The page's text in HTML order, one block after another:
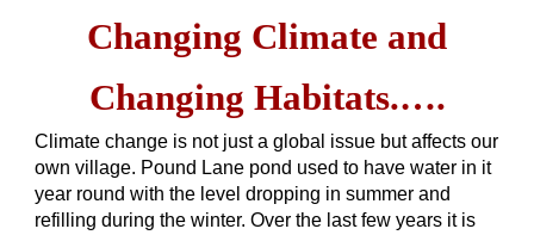
Changing Climate and
Changing Habitats.….
Climate change is not just a global issue but affects our
own village. Pound Lane pond used to have water in it
year round with the level dropping in summer and
refilling during the winter. Over the last few years it is